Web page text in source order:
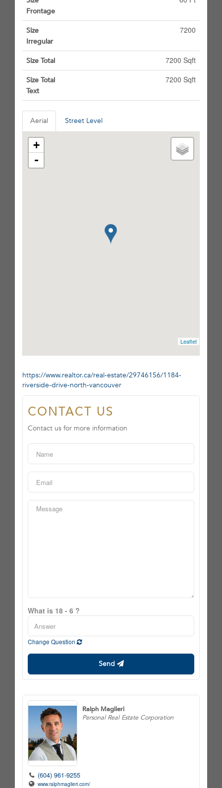
Frontage
Size
Irregular
7200
Size Total 7200 Sqft
Size Total
Text
7200 Sqft
Aerial Street Level
+
-
Leaflet
https://www.realtor.ca/real-estate/29746156/1184-
riverside-drive-north-vancouver
CONTACT US
Contact us for more information
What is 18 - 6 ?
Change Question
Send
Ralph Maglieri
Personal Real Estate Corporation
(604) 961-9255
www.ralphmaglieri.com/